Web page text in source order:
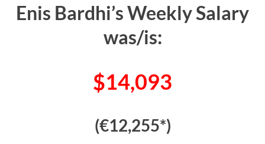
Enis Bardhi’s Weekly Salary
was/is:
$14,093
(€12,255*)